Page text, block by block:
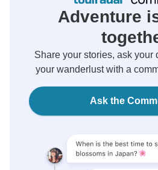
Adventure
Share your stories, ask your
your wanderlust with a
Ask the